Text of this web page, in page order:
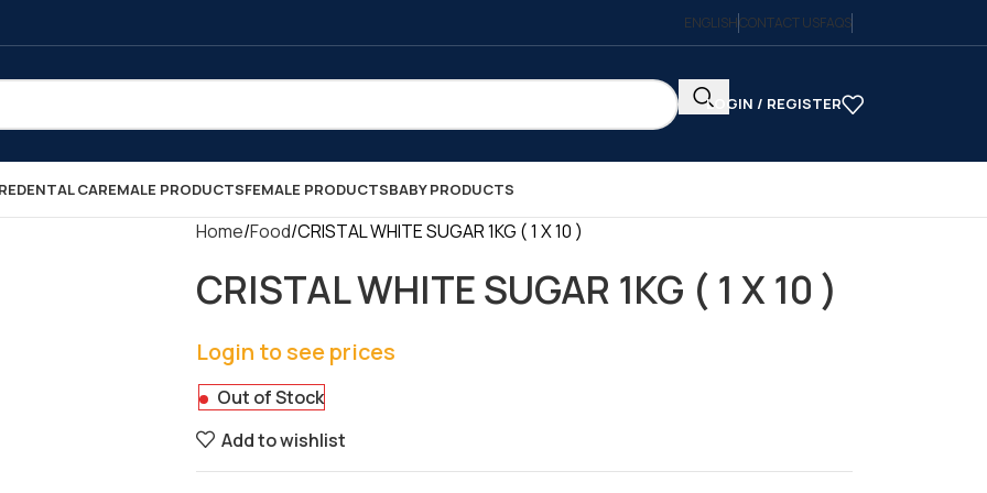
ENGLISHCONTACT USFAQS
LOGIN / REGISTER
DENTAL CAREMALE PRODUCTSFEMALE PRODUCTSBABY PRODUCTS
Home Food CRISTAL WHITE SUGAR 1KG ( 1 X 10 )
CRISTAL WHITE SUGAR 1KG ( 1 X 10 )
Login to see prices
Out of Stock
Add to wishlist